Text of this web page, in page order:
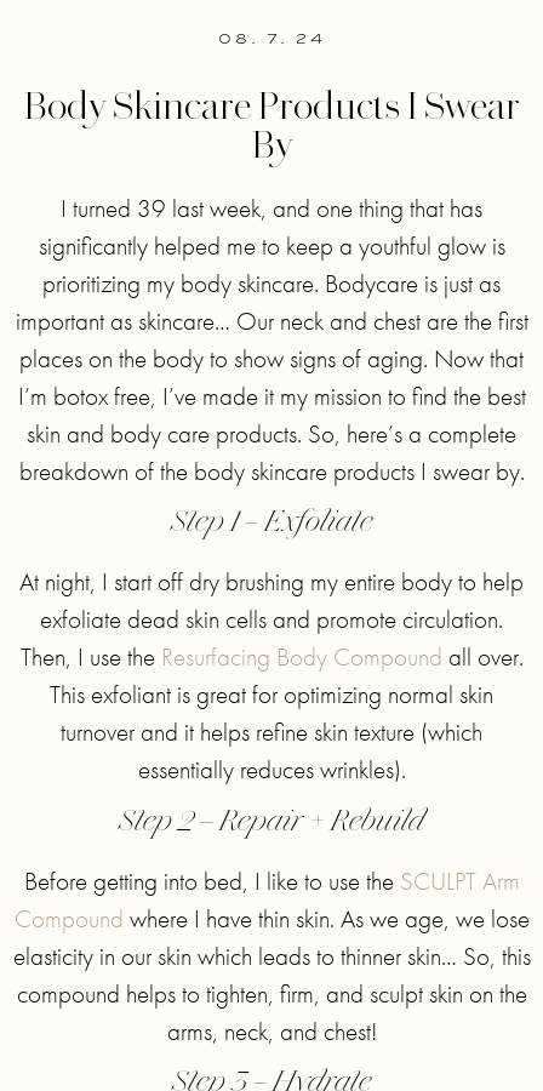
08. 7. 24
Body Skincare Products I Swear
By
I turned 39 last week, and one thing that has
significantly helped me to keep a youthful glow is
prioritizing my body skincare. Bodycare is just as
important as skincare… Our neck and chest are the first
places on the body to show signs of aging. Now that
I’m botox free, I’ve made it my mission to find the best
skin and body care products. So, here’s a complete
breakdown of the body skincare products I swear by.
Step 1 – Exfoliate
At night, I start off dry brushing my entire body to help
exfoliate dead skin cells and promote circulation.
Then, I use the Resurfacing Body Compound all over.
This exfoliant is great for optimizing normal skin
turnover and it helps refine skin texture (which
essentially reduces wrinkles).
Step 2 – Repair + Rebuild
Before getting into bed, I like to use the SCULPT Arm
Compound where I have thin skin. As we age, we lose
elasticity in our skin which leads to thinner skin… So, this
compound helps to tighten, firm, and sculpt skin on the
arms, neck, and chest!
Step 3 – Hydrate